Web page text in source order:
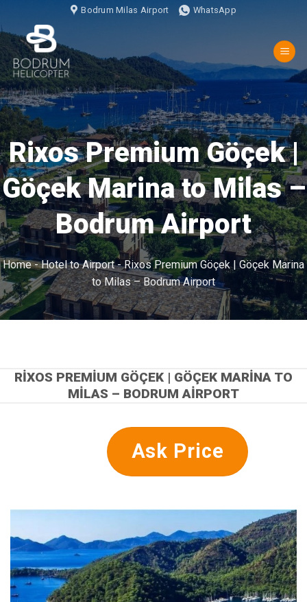
atla
Bodrum Milas Airport WhatsApp
Rixos Premium Göçek |
Göçek Marina to Milas –
Bodrum Airport
Home-Hotel to Airport-Rixos Premium Göçek | Göçek Marina
to Milas – Bodrum Airport
RIXOS PREMIUM GÖÇEK | GÖÇEK MARINA TO
MILAS – BODRUM AIRPORT
Ask Price